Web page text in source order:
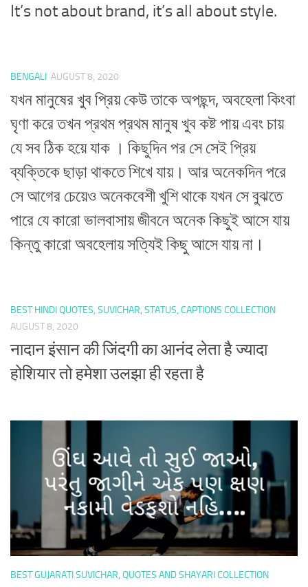
It’s not about brand, it’s all about style.
BENGALI AUGUST 8, 2020
যখন মানুষের খুব প্রিয় কেউ তাকে অপছন্দ, অবহেলা কিংবা
ঘৃণা করে তখন প্রথম প্রথম মানুষ খুব কষ্ট পায় এবং চায়
যে সব ঠিক হয়ে যাক । কিছুদিন পর সে সেই প্রিয়
ব্যক্তিকে ছাড়া থাকতে শিখে যায়। আর অনেকদিন পরে
সে আগের চেয়েও অনেকবেশী খুশি থাকে যখন সে বুঝতে
পারে যে কারো ভালবাসায় জীবনে অনেক কিছুই আসে যায়
কিন্তু কারো অবহেলায় সত্যিই কিছু আসে যায় না।
BEST HINDI QUOTES, SUVICHAR, STATUS, CAPTIONS COLLECTION
AUGUST 8, 2020
नादान इंसान की जिंदगी का आनंद लेता है ज्यादा
होशियार तो हमेशा उलझा ही रहता है
BEST GUJARATI SUVICHAR, QUOTES AND SHAYARI COLLECTION